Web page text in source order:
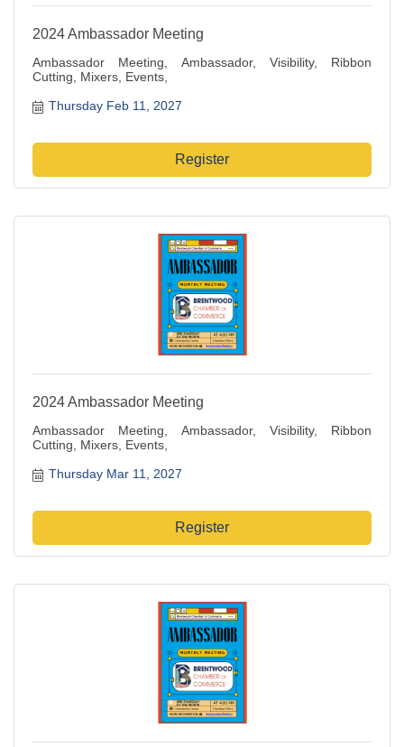
2024 Ambassador Meeting
Ambassador Meeting, Ambassador, Visibility, Ribbon
Cutting, Mixers, Events,
Thursday Feb 11, 2027
Register
2024 Ambassador Meeting
Ambassador Meeting, Ambassador, Visibility, Ribbon
Cutting, Mixers, Events,
Thursday Mar 11, 2027
Register